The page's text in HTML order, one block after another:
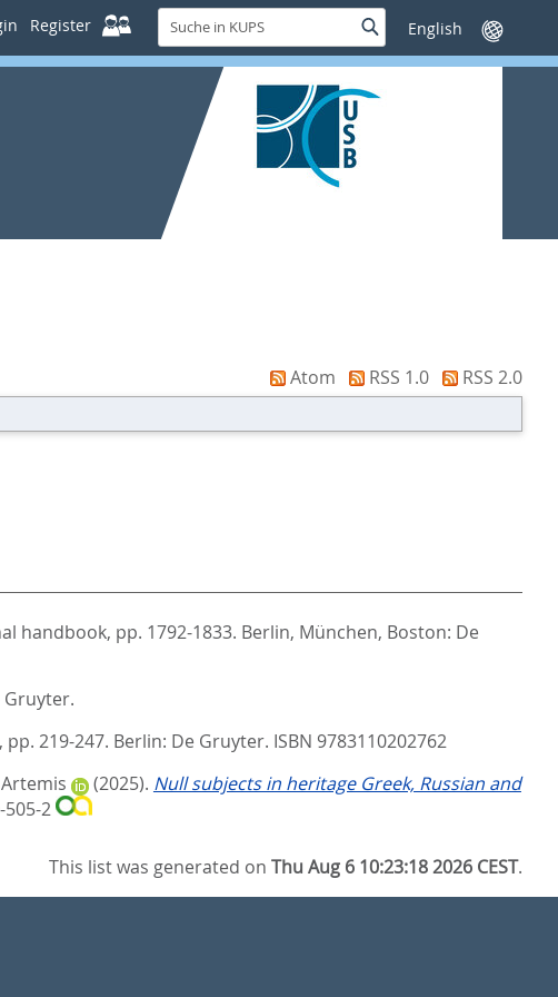
Register
Suche
in
KUPS
SucheSprache
wechseln
Atom RSS 1.0
RSS 2.0
handbook, pp. 1792-1833. Berlin, München, Boston: De
Gruyter.
pp. 219-247. Berlin: De Gruyter. ISBN 9783110202762
(2025). Null subjects in heritage Greek, Russian and
505-2
This list was generated onThu Aug 6 10:23:18 2026 CEST.